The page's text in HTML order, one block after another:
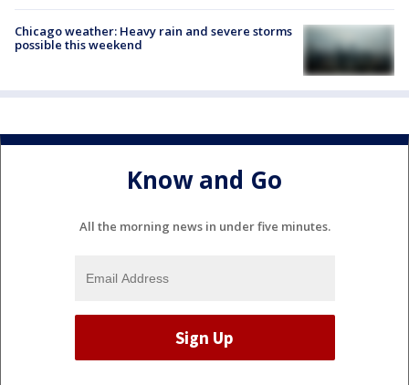
Chicago weather: Heavy rain and severe storms
possible this weekend
Know and Go
All the morning news in under five minutes.